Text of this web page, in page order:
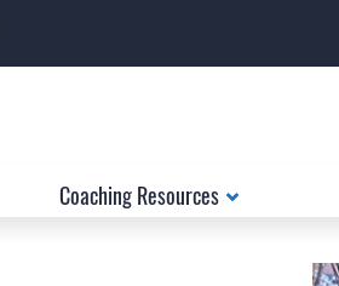
Coaching Resources